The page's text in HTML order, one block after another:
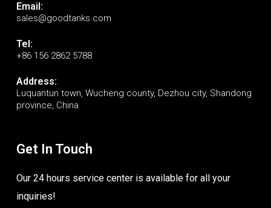
Email:
sales@goodtanks.com
Tel:
+86 156 2862 5788
Address:
Luquantun town, Wucheng county, Dezhou city, Shandong
province, China
Get In Touch
Our 24 hours service center is available for all your
inquiries!